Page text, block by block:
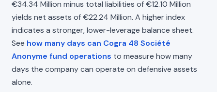
€34.34 Million minus total liabilities of €12.10 Million
yields net assets of €22.24 Million. A higher index
indicates a stronger, lower-leverage balance sheet.
See how many days can Cogra 48 Société
Anonyme fund operations to measure how many
days the company can operate on defensive assets
alone.